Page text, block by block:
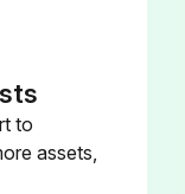
to
assets,